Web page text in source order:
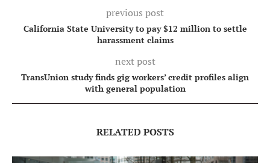
previous post
California State University to pay $12 million to settle
harassment claims
next post
TransUnion study finds gig workers’ credit profiles align
with general population
RELATED POSTS